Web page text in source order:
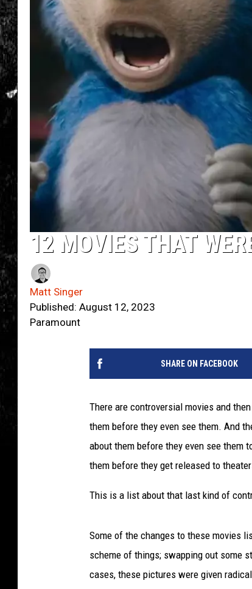
12 MOVIES THAT
Matt Singer
Published: August 12, 2023
Paramount
SHARE ON FACEBOOK
There are controversial movies and
them before they even see them. And
about them before they even see them
them before they get released to
This is a list about that last kind of
Some of the changes to these movies
scheme of things; swapping out some
cases, these pictures were given